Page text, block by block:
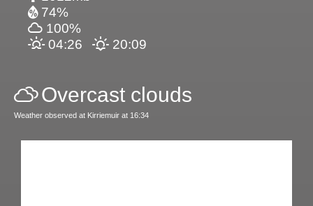
74%
100%
04:26
20:09
Overcast clouds
Weather observed at Kirriemuir at 16:34